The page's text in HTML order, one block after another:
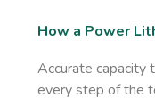
How a Power
Accurate capacity
every step of the